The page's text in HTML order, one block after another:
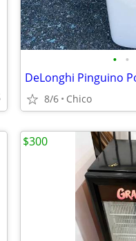
• •
8/6 Chico
$300